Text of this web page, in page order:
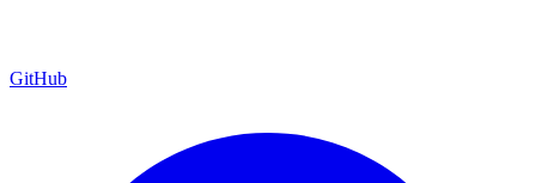
GitHub